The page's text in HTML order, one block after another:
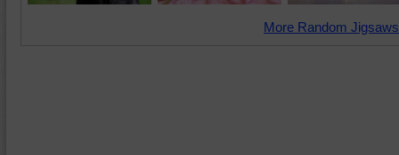
More Random